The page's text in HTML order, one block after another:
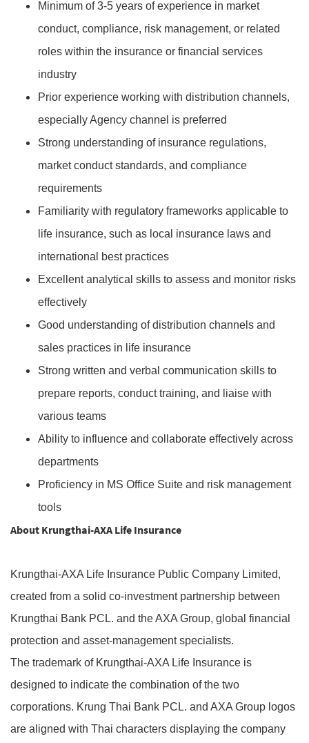
Minimum of 3-5 years of experience in market
conduct, compliance, risk management, or related
roles within the insurance or financial services
industry
Prior experience working with distribution channels,
especially Agency channel is preferred
Strong understanding of insurance regulations,
market conduct standards, and compliance
requirements
Familiarity with regulatory frameworks applicable to
life insurance, such as local insurance laws and
international best practices
Excellent analytical skills to assess and monitor risks
effectively
Good understanding of distribution channels and
sales practices in life insurance
Strong written and verbal communication skills to
prepare reports, conduct training, and liaise with
various teams
Ability to influence and collaborate effectively across
departments
Proficiency in MS Office Suite and risk management
tools
About Krungthai-AXA Life Insurance
Krungthai-AXA Life Insurance Public Company Limited,
created from a solid co-investment partnership between
Krungthai Bank PCL. and the AXA Group, global financial
protection and asset-management specialists.
The trademark of Krungthai-AXA Life Insurance is
designed to indicate the combination of the two
corporations. Krung Thai Bank PCL. and AXA Group logos
are aligned with Thai characters displaying the company